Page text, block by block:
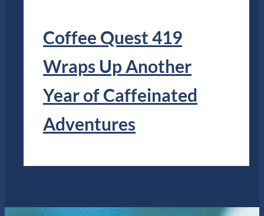
Coffee Quest 419
Wraps Up Another
Year of Caffeinated
Adventures